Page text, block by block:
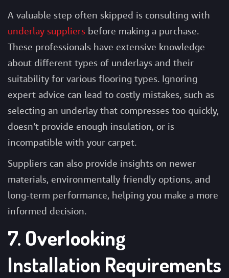
A valuable step often skipped is consulting with
underlay suppliers before making a purchase.
These professionals have extensive knowledge
about different types of underlays and their
suitability for various flooring types. Ignoring
expert advice can lead to costly mistakes, such as
selecting an underlay that compresses too quickly,
doesn’t provide enough insulation, or is
incompatible with your carpet.
Suppliers can also provide insights on newer
materials, environmentally friendly options, and
long-term performance, helping you make a more
informed decision.
7. Overlooking
Installation Requirements